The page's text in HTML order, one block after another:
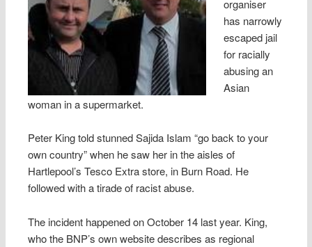
organiser
has narrowly
escaped jail
for racially
abusing an
Asian
woman in a supermarket.
Peter King told stunned Sajida Islam “go back to your
own country” when he saw her in the aisles of
Hartlepool’s Tesco Extra store, in Burn Road. He
followed with a tirade of racist abuse.
The incident happened on October 14 last year. King,
who the BNP’s own website describes as regional